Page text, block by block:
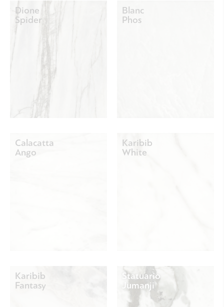
Dione
Spider
Blanc
Phos
Calacatta
Ango
Karibib
White
Karibib
Fantasy
Statuario
Jumanji